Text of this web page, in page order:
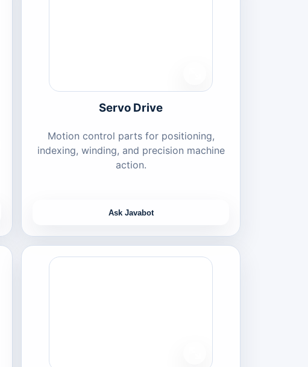
Servo Drive
Motion control parts for positioning,
indexing, winding, and precision machine
action.
Ask Javabot